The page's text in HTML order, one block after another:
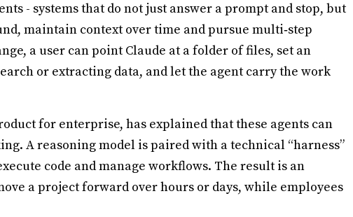
- systems that do not just answer a prompt and stop, but
maintain context over time and pursue multi‑step
a user can point Claude at a folder of files, set an
or extracting data, and let the agent carry the work
for enterprise, has explained that these agents can
A reasoning model is paired with a technical “harness”
code and manage workflows. The result is an
a project forward over hours or days, while employees